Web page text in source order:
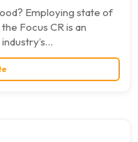
Employing state of
Focus CR is an